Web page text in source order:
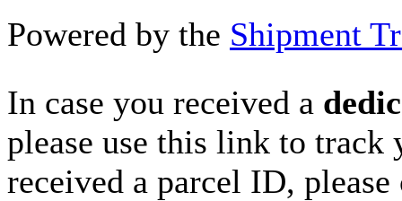
Powered by the Shipment
In case you received a
please use this link to
received a parcel ID,